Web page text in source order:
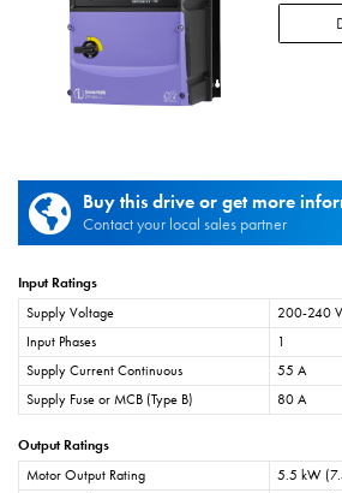
Buy this drive or get more
Contact your local sales partner
Input Ratings
Supply Voltage
200-240 V
Input Phases
1
Supply Current Continuous
55 A
Supply Fuse or MCB (Type B)
80 A
Output Ratings
Motor Output Rating
5.5 kW